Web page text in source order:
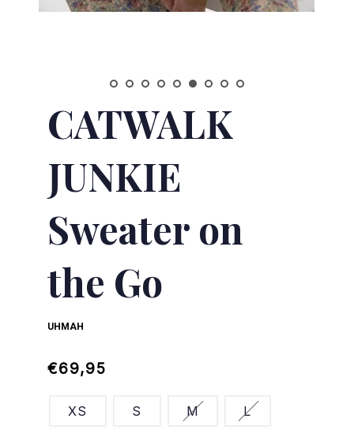
CATWALK
JUNKIE
Sweater on
the Go
UHMAH
Regular
Sale
€69,95
XS S M L